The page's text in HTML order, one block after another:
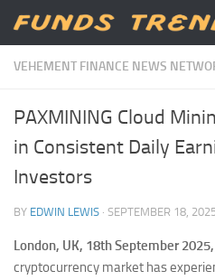
Skip to content
VEHEMENT FINANCE NEWS
PAXMINING Cloud
in Consistent Daily
Investors
BY EDWIN LEWIS · SEPTEMBER 18,
London, UK, 18th September 2025,
cryptocurrency market has